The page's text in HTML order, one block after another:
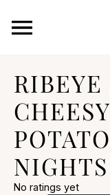
NIGHTS
No ratings yet